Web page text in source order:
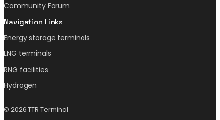
Community Forum
Navigation Links
Energy storage terminals
LNG terminals
RNG facilities
Hydrogen
© 2026 TTR Terminal